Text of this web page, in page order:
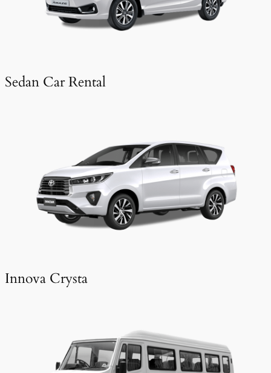
Sedan Car Rental
Innova Crysta